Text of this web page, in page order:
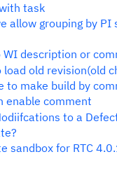
task
allow grouping by
description or
load old revision(old
to make build by
enable comment
to a
sandbox for RTC